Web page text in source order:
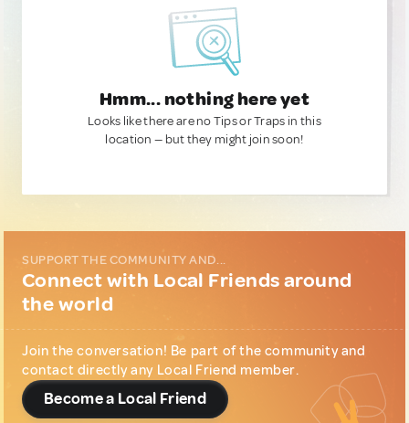
Hmm... nothing here yet
Looks like there are no Tips or Traps in this
location — but they might join soon!
SUPPORT THE COMMUNITY AND...
Connect with Local Friends around
the world
Join the conversation! Be part of the community and
contact directly any Local Friend member.
Become a Local Friend